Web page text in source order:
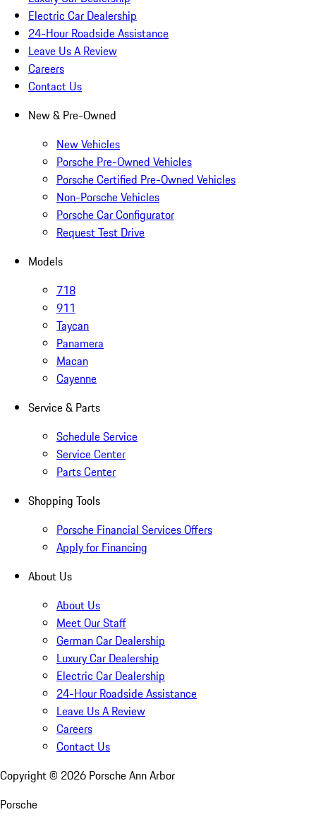
Electric Car Dealership
24-Hour Roadside Assistance
Leave Us A Review
Careers
Contact Us
New & Pre-Owned
New Vehicles
Porsche Pre-Owned Vehicles
Porsche Certified Pre-Owned Vehicles
Non-Porsche Vehicles
Porsche Car Configurator
Request Test Drive
Models
718
911
Taycan
Panamera
Macan
Cayenne
Service & Parts
Schedule Service
Service Center
Parts Center
Shopping Tools
Porsche Financial Services Offers
Apply for Financing
About Us
About Us
Meet Our Staff
German Car Dealership
Luxury Car Dealership
Electric Car Dealership
24-Hour Roadside Assistance
Leave Us A Review
Careers
Contact Us
Copyright © 2026 Porsche Ann Arbor
Porsche